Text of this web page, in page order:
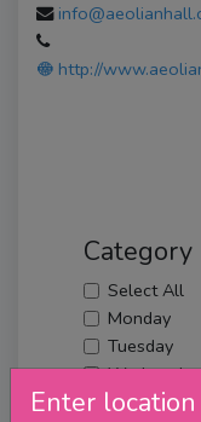
Enter location
http://
Select All
Monday
Tuesday
Wednesday
Thursday